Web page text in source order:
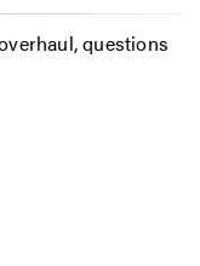
questions